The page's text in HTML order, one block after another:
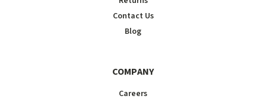
Contact Us
Blog
COMPANY
Careers